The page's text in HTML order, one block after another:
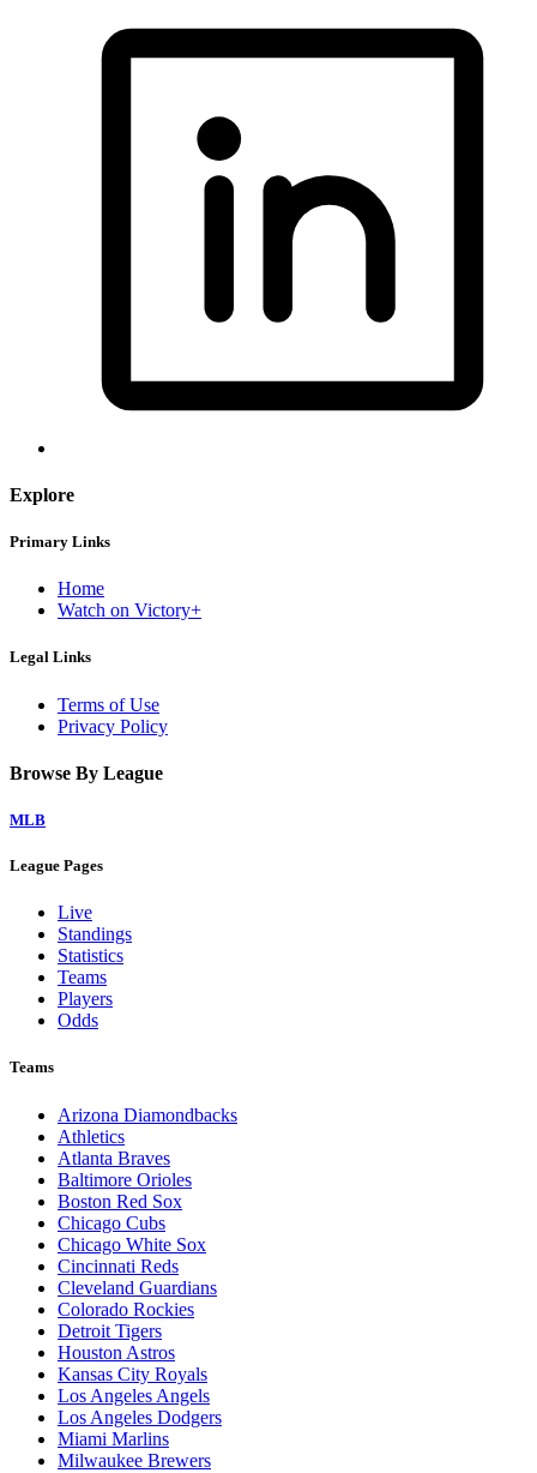
Explore
Primary Links
Home
Watch on Victory+
Legal Links
Terms of Use
Privacy Policy
Browse By League
MLB
League Pages
Live
Standings
Statistics
Teams
Players
Odds
Teams
Arizona Diamondbacks
Athletics
Atlanta Braves
Baltimore Orioles
Boston Red Sox
Chicago Cubs
Chicago White Sox
Cincinnati Reds
Cleveland Guardians
Colorado Rockies
Detroit Tigers
Houston Astros
Kansas City Royals
Los Angeles Angels
Los Angeles Dodgers
Miami Marlins
Milwaukee Brewers